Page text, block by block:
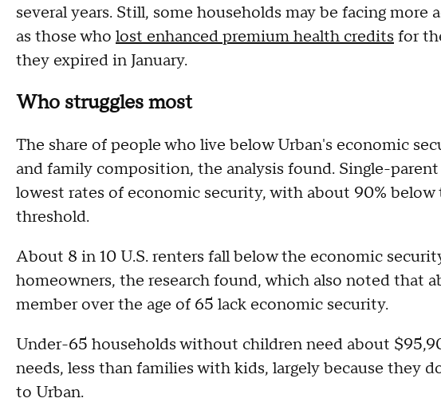
several years. Still, some households may be facing more
as those who lost enhanced premium health credits for
they expired in January.
Who struggles most
The share of people who live below Urban's economic
and family composition, the analysis found. Single-
lowest rates of economic security, with about 90% below
threshold.
About 8 in 10 U.S. renters fall below the economic
homeowners, the research found, which also noted that
member over the age of 65 lack economic security.
Under-65 households without children need about
needs, less than families with kids, largely because they
to Urban.